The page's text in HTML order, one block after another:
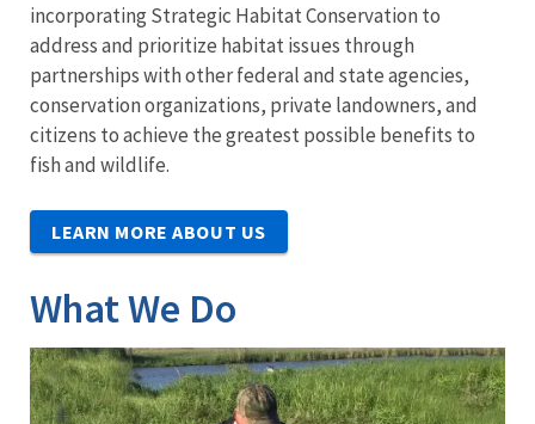
incorporating Strategic Habitat Conservation to
address and prioritize habitat issues through
partnerships with other federal and state agencies,
conservation organizations, private landowners, and
citizens to achieve the greatest possible benefits to
fish and wildlife.
LEARN MORE ABOUT US
What We Do